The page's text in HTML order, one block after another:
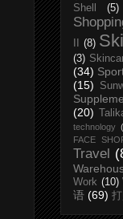
Shell
(5)
(8)
(3)
(34)
(15)
(20)
technology
FACE
Travel
Work (10)
语 (69)